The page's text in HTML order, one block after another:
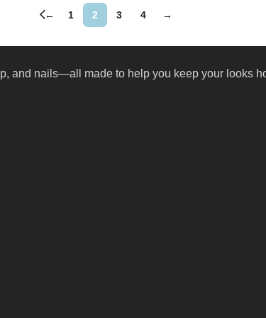
← 1 2 3 4 →
and nails—all made to help you keep your looks